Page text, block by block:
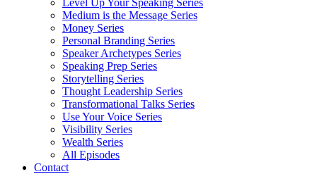
Level Up Your Speaking Series
Medium is the Message Series
Money Series
Personal Branding Series
Speaker Archetypes Series
Speaking Prep Series
Storytelling Series
Thought Leadership Series
Transformational Talks Series
Use Your Voice Series
Visibility Series
Wealth Series
All Episodes
Contact